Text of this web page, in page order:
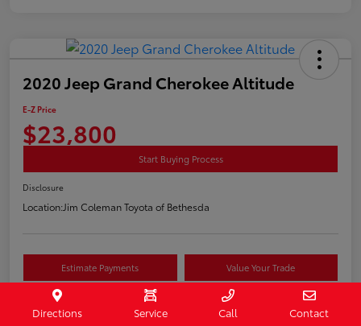
2020 Jeep Grand Cherokee Altitude
E-Z Price
$23,800
Start Buying Process
Disclosure
Location:Jim Coleman Toyota of Bethesda
Estimate Payments Value Your Trade
Schedule Test Drive
Directions Service Call Contact